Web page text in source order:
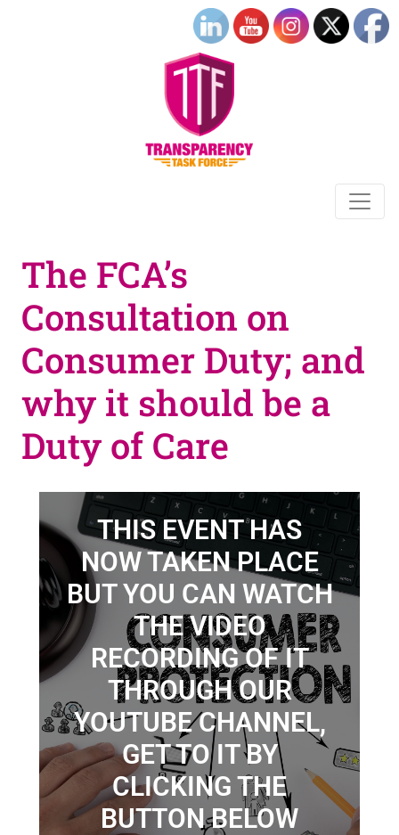
The FCA’s
Consultation on
Consumer Duty; and
why it should be a
Duty of Care
THIS EVENT HAS
NOW TAKEN PLACE
BUT YOU CAN WATCH
THE VIDEO
RECORDING OF IT
THROUGH OUR
YOUTUBE CHANNEL,
GET TO IT BY
CLICKING THE
BUTTON BELOW